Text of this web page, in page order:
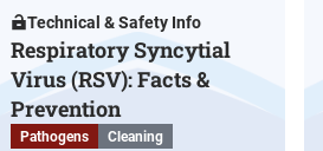
Technical & Safety Info
Respiratory Syncytial
Virus (RSV): Facts &
Prevention
Pathogens Cleaning